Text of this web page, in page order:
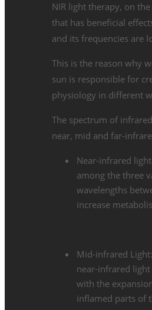
NIR light therapy, on
that has beneficial
and its frequencies are
This is the reason why
sun is responsible for
physiology in different
The spectrum of
near, mid and far-
Near-infrared
among the three
wavelengths
increase
Mid-infrared
near-infrared
with the
inflamed parts of